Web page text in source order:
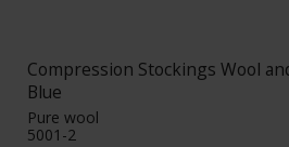
Compression Stockings Wool
Blue
Pure wool
5001-2